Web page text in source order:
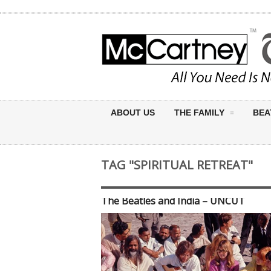
ABOUT US THE FAMILY
TAG "SPIRITUAL RETREAT"
The Beatles and India – UNCUT